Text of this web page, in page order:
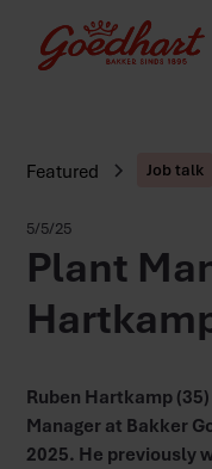
Featured Job talk
5/5/25
Plant
Ruben Hartkamp
Manager at Bakker
2025. He previously